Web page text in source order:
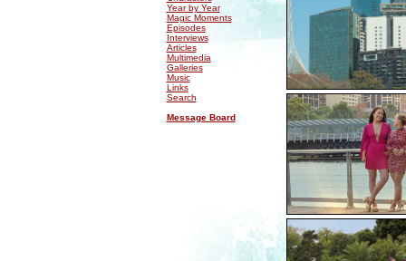
Year by Year
Magic Moments
Episodes
Interviews
Articles
Multimedia
Galleries
Music
Links
Search
Message Board